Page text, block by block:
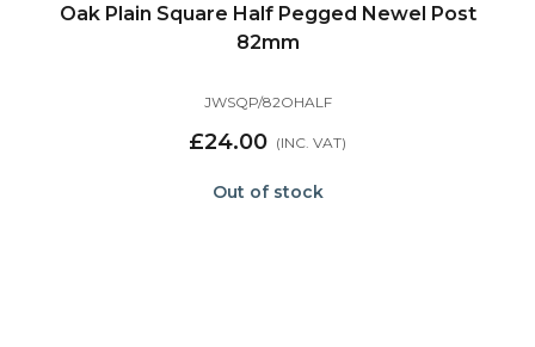
Oak Plain Square Half Pegged Newel Post
82mm
JWSQP/82OHALF
£24.00
Out of stock